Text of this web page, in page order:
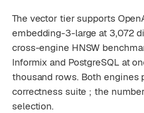
The vector tier supports
embedding-3-large at 3,072
cross-engine HNSW
Informix and PostgreSQL at
thousand rows. Both engines
correctness suite ; the
selection.